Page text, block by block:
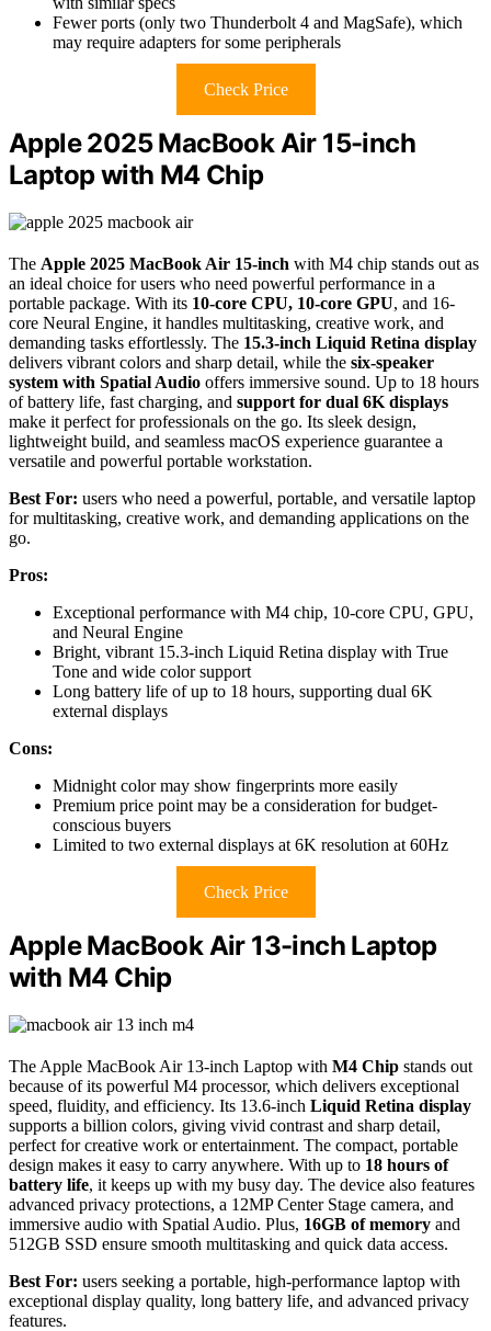
Fewer ports (only two Thunderbolt 4 and MagSafe), which
may require adapters for some peripherals
Check Price
Apple 2025 MacBook Air 15-inch
Laptop with M4 Chip
The Apple 2025 MacBook Air 15-inch with M4 chip stands out as
an ideal choice for users who need powerful performance in a
portable package. With its 10-core CPU, 10-core GPU, and 16-
core Neural Engine, it handles multitasking, creative work, and
demanding tasks effortlessly. The 15.3-inch Liquid Retina display
delivers vibrant colors and sharp detail, while the six-speaker
system with Spatial Audio offers immersive sound. Up to 18 hours
of battery life, fast charging, and support for dual 6K displays
make it perfect for professionals on the go. Its sleek design,
lightweight build, and seamless macOS experience guarantee a
versatile and powerful portable workstation.
Best For: users who need a powerful, portable, and versatile laptop
for multitasking, creative work, and demanding applications on the
go.
Pros:
Exceptional performance with M4 chip, 10-core CPU, GPU,
and Neural Engine
Bright, vibrant 15.3-inch Liquid Retina display with True
Tone and wide color support
Long battery life of up to 18 hours, supporting dual 6K
external displays
Cons:
Midnight color may show fingerprints more easily
Premium price point may be a consideration for budget-
conscious buyers
Limited to two external displays at 6K resolution at 60Hz
Check Price
Apple MacBook Air 13-inch Laptop
with M4 Chip
The Apple MacBook Air 13-inch Laptop with M4 Chip stands out
because of its powerful M4 processor, which delivers exceptional
speed, fluidity, and efficiency. Its 13.6-inch Liquid Retina display
supports a billion colors, giving vivid contrast and sharp detail,
perfect for creative work or entertainment. The compact, portable
design makes it easy to carry anywhere. With up to 18 hours of
battery life, it keeps up with my busy day. The device also features
advanced privacy protections, a 12MP Center Stage camera, and
immersive audio with Spatial Audio. Plus, 16GB of memory and
512GB SSD ensure smooth multitasking and quick data access.
Best For: users seeking a portable, high-performance laptop with
exceptional display quality, long battery life, and advanced privacy
features.